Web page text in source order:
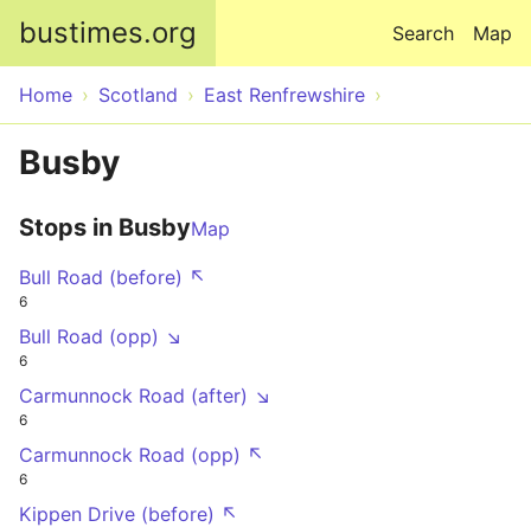
bustimes.org Map
Search
Home Scotland East Renfrewshire
Busby
Stops in BusbyMap
Bull Road (before) ↖
6
Bull Road (opp) ↘
6
Carmunnock Road (after) ↘
6
Carmunnock Road (opp) ↖
6
Kippen Drive (before) ↖